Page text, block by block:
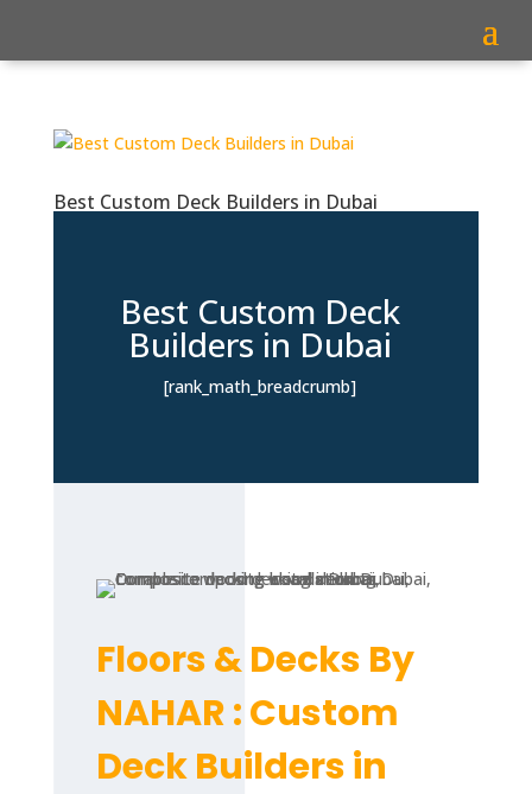
Best Custom Deck Builders in Dubai
Best Custom Deck
Builders in Dubai
[rank_math_breadcrumb]
Floors & Decks By
NAHAR : Custom
Deck Builders in